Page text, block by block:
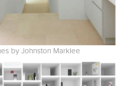
by Johnston Marklee